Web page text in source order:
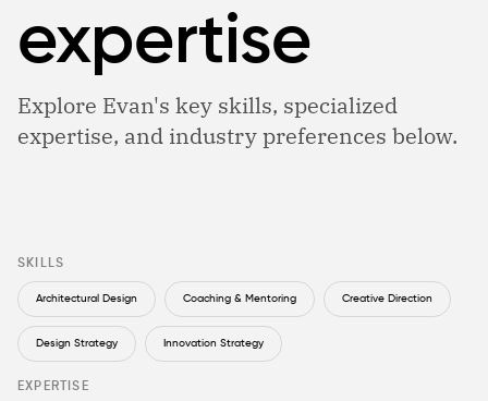
expertise
Explore Evan's key skills, specialized
expertise, and industry preferences below.
SKILLS
Architectural Design Coaching & Mentoring Creative Direction
Design Strategy Innovation Strategy
EXPERTISE